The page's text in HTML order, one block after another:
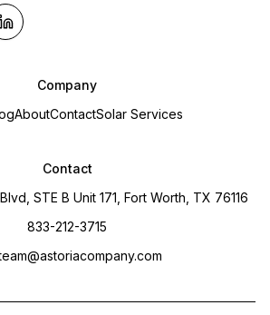
Company
AboutContactSolar Services
Contact
STE B Unit 171, Fort Worth, TX 76116
833-212-3715